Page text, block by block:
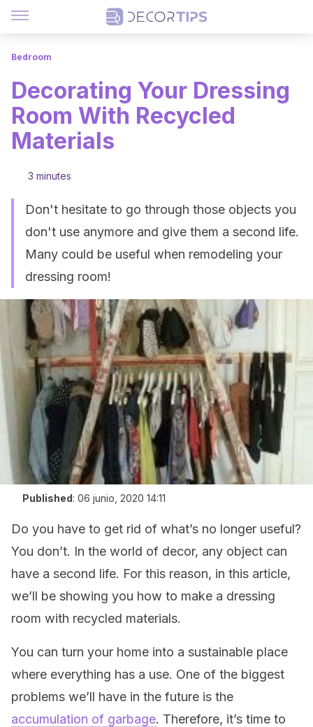
Bedroom
Decorating Your Dressing
Room With Recycled
Materials
3 minutes
Don't hesitate to go through those objects you
don't use anymore and give them a second life.
Many could be useful when remodeling your
dressing room!
Published: 06 junio, 2020 14:11
Do you have to get rid of what’s no longer useful?
You don’t. In the world of decor, any object can
have a second life. For this reason, in this article,
we’ll be showing you how to make a dressing
room with recycled materials.
You can turn your home into a sustainable place
where everything has a use. One of the biggest
problems we’ll have in the future is the
accumulation of garbage. Therefore, it’s time to